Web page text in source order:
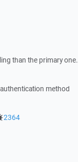
than the primary one.
method
2364